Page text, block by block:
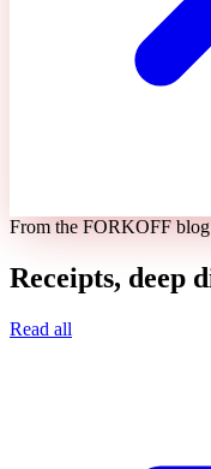
From the FORKOFF blog
Receipts, deep
Read all